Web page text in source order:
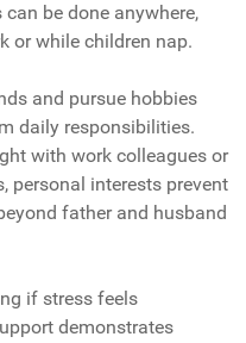
be done anywhere,
or while children nap.
and pursue hobbies
daily responsibilities.
with work colleagues or
personal interests prevent
father and husband
if stress feels
demonstrates